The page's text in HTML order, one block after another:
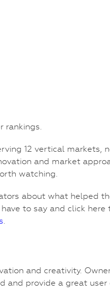
rankings.
12 vertical markets,
and market
watching.
about what helped
to say and click
and creativity.
provide a great user